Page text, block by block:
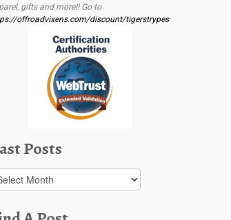
gifts and more!! Go to
offroadvixens.com/discount/tigerstrypes
Posts